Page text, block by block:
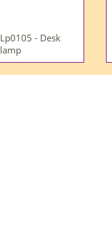
Lp0105 - Desk
lamp